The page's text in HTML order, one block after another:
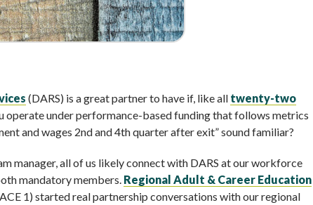
(DARS) is a great partner to have if, like all twenty-two
operate under performance-based funding that follows metrics
and wages 2nd and 4th quarter after exit” sound familiar?
manager, all of us likely connect with DARS at our workforce
mandatory members. Regional Adult & Career Education
1) started real partnership conversations with our regional